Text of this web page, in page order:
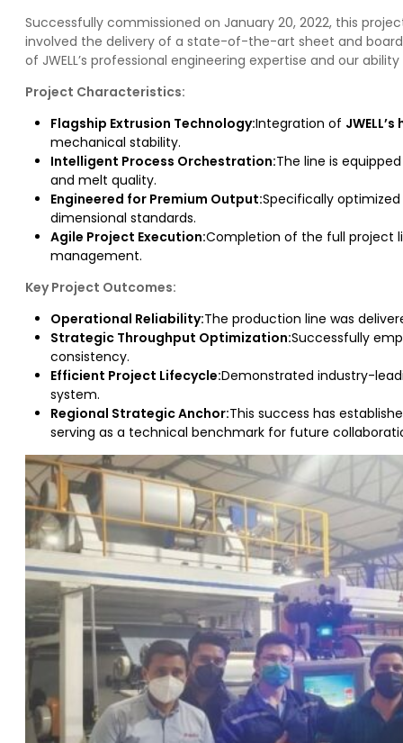
Successfully commissioned on January 20, 2022, this
involved the delivery of a state-of-the-art sheet and
of JWELL’s professional engineering expertise and our
Project Characteristics:
Flagship Extrusion Technology:Integration of
mechanical stability.
Intelligent Process Orchestration:The line is
and melt quality.
Engineered for Premium Output:Specifically
dimensional standards.
Agile Project Execution:Completion of the full project
management.
Key Project Outcomes:
Operational Reliability:The production line was
Strategic Throughput Optimization:Successfully
consistency.
Efficient Project Lifecycle:Demonstrated industry-
system.
Regional Strategic Anchor:This success has
serving as a technical benchmark for future